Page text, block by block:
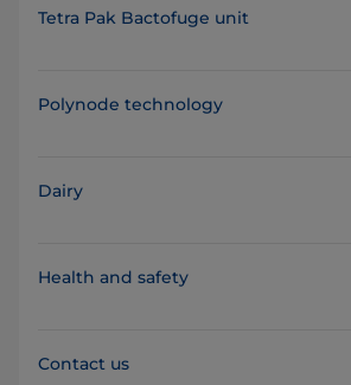
Tetra Pak Bactofuge unit
Polynode technology
Dairy
Health and safety
Contact us